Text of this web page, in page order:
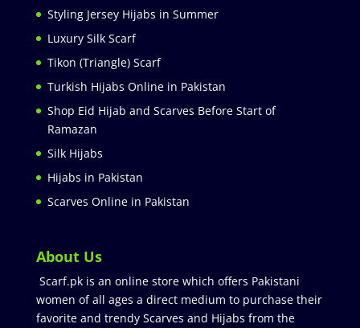
Styling Jersey Hijabs in Summer
Luxury Silk Scarf
Tikon (Triangle) Scarf
Turkish Hijabs Online in Pakistan
Shop Eid Hijab and Scarves Before Start of
Ramazan
Silk Hijabs
Hijabs in Pakistan
Scarves Online in Pakistan
About Us
Scarf.pk is an online store which offers Pakistani
women of all ages a direct medium to purchase their
favorite and trendy Scarves and Hijabs from the